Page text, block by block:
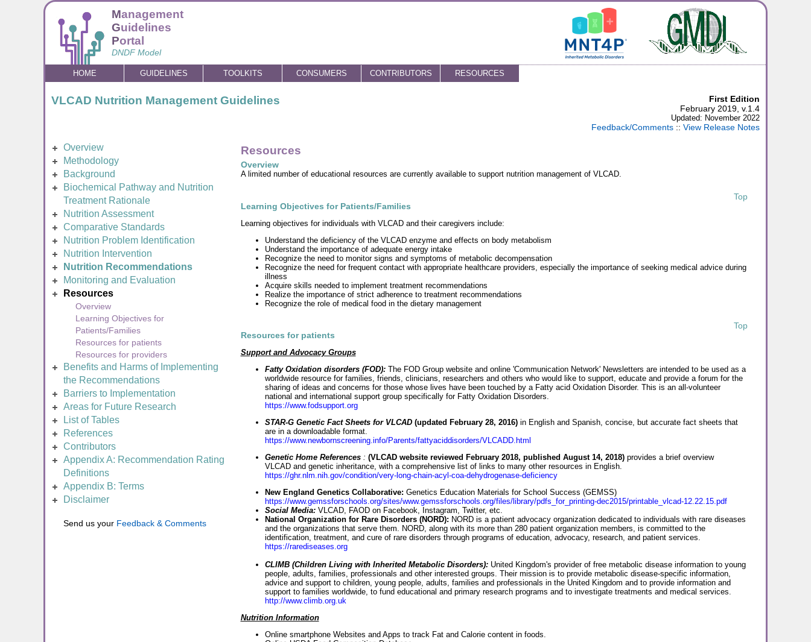
Management
Guidelines
Portal
DNDF Model
HOME GUIDELINES TOOLKITS CONSUMERS CONTRIBUTORS RESOURCES
VLCAD Nutrition Management Guidelines
First Edition
February 2019, v.1.4
Updated: November 2022
Feedback/Comments :: View Release Notes
Overview
Methodology
Background
Biochemical Pathway and Nutrition
Treatment Rationale
Nutrition Assessment
Comparative Standards
Nutrition Problem Identification
Nutrition Intervention
Nutrition Recommendations
Monitoring and Evaluation
Resources
Overview
Learning Objectives for
Patients/Families
Resources for patients
Resources for providers
Benefits and Harms of Implementing
the Recommendations
Barriers to Implementation
Areas for Future Research
List of Tables
References
Contributors
Appendix A: Recommendation Rating
Definitions
Appendix B: Terms
Disclaimer
Send us your Feedback & Comments
Resources
Overview
A limited number of educational resources are currently available to support nutrition management of VLCAD.
Top
Learning Objectives for Patients/Families
Learning objectives for individuals with VLCAD and their caregivers include:
Understand the deficiency of the VLCAD enzyme and effects on body metabolism
Understand the importance of adequate energy intake
Recognize the need to monitor signs and symptoms of metabolic decompensation
Recognize the need for frequent contact with appropriate healthcare providers, especially the importance of seeking medical advice during
illness
Acquire skills needed to implement treatment recommendations
Realize the importance of strict adherence to treatment recommendations
Recognize the role of medical food in the dietary management
Top
Resources for patients
Support and Advocacy Groups
Fatty Oxidation disorders (FOD):The FOD Group website and online 'Communication Network' Newsletters are intended to be used as a
worldwide resource for families, friends, clinicians, researchers and others who would like to support, educate and provide a forum for the
sharing of ideas and concerns for those whose lives have been touched by a Fatty acid Oxidation Disorder. This is an all-volunteer
national and international support group specifically for Fatty Oxidation Disorders.
https://www.fodsupport.org
STAR-G Genetic Fact Sheets for VLCAD (updated February 28, 2016)in English and Spanish, concise, but accurate fact sheets that
are in a downloadable format.
https://www.newbornscreening.info/Parents/fattyaciddisorders/VLCADD.html
Genetic Home References : (VLCAD website reviewed February 2018, published August 14, 2018) provides a brief overview
VLCAD and genetic inheritance, with a comprehensive list of links to many other resources in English.
https://ghr.nlm.nih.gov/condition/very-long-chain-acyl-coa-dehydrogenase-deficiency
New England Genetics Collaborative: Genetics Education Materials for School Success (GEMSS)
https://www.gemssforschools.org/sites/www.gemssforschools.org/files/library/pdfs_for_printing-dec2015/printable_vlcad-12.22.15.pdf
Social Media: VLCAD, FAOD on Facebook, Instagram, Twitter, etc.
National Organization for Rare Disorders (NORD): NORD is a patient advocacy organization dedicated to individuals with rare diseases
and the organizations that serve them. NORD, along with its more than 280 patient organization members, is committed to the
identification, treatment, and cure of rare disorders through programs of education, advocacy, research, and patient services.
https://rarediseases.org
CLIMB (Children Living with Inherited Metabolic Disorders): United Kingdom's provider of free metabolic disease information to young
people, adults, families, professionals and other interested groups. Their mission is to provide metabolic disease-specific information,
advice and support to children, young people, adults, families and professionals in the United Kingdom and to provide information and
support to families worldwide, to fund educational and primary research programs and to investigate treatments and medical services.
http://www.climb.org.uk
Nutrition Information
Online smartphone Websites and Apps to track Fat and Calorie content in foods.